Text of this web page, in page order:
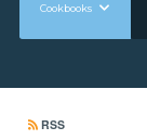
Cookbooks
RSS